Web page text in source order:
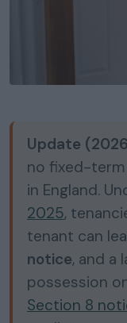
Update
no fixed-
in England.
2025,
tenant can
notice, and a
possession
Section 8